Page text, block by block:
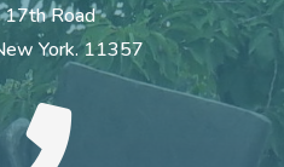
Road
York. 11357